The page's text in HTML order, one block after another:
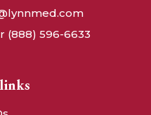
(888) 596-6633